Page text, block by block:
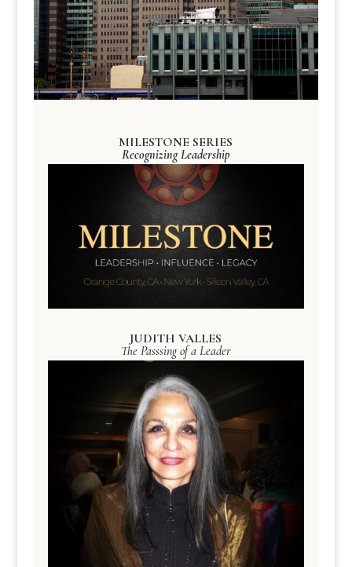
MILESTONE SERIES
Recognizing Leadership
JUDITH VALLES
The Passsing of a Leader